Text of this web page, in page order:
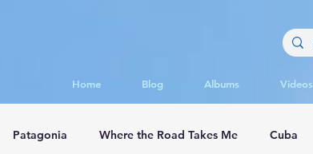
Home Blog Albums Videos
Patagonia Where the Road Takes Me Cuba